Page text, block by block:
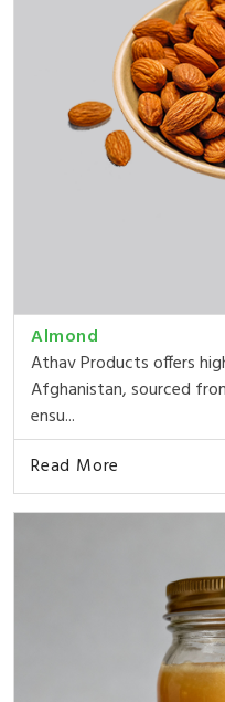
Almond
Athav Products offers
Afghanistan, sourced
ensu...
Read More